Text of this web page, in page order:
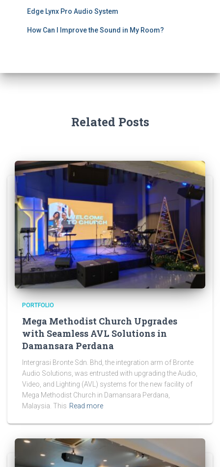
Edge Lynx Pro Audio System
How Can I Improve the Sound in My Room?
Related Posts
PORTFOLIO
Mega Methodist Church Upgrades
with Seamless AVL Solutions in
Damansara Perdana
Intergrasi Bronte Sdn. Bhd, the integration arm of Bronte
Audio Solutions, was entrusted with upgrading the Audio,
Video, and Lighting (AVL) systems for the new facility of
Mega Methodist Church in Damansara Perdana,
Malaysia. This Read more